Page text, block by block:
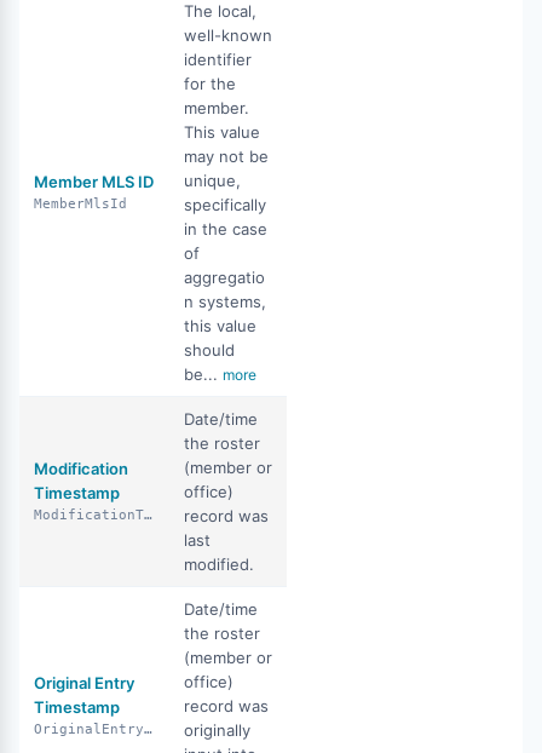
Member MLS ID
MemberMlsId
The local,
well-known
identifier
for the
member.
This value
may not be
unique,
specifically
in the case
of
aggregatio
n systems,
this value
should
be... more
Modification
Timestamp
ModificationTimestamp
Date/time
the roster
(member or
office)
record was
last
modified.
Original Entry
Timestamp
OriginalEntryTimestamp
Date/time
the roster
(member or
office)
record was
originally